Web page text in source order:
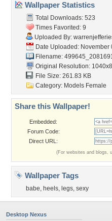
Wallpaper Statistics
Total Downloads: 523
Times Favorited: 9
Uploaded By:
Date Uploaded: November
Filename:
Original Resolution:
File Size: 261.83 KB
Category: Models Female
Share this Wallpaper!
Embedded:
Forum Code:
Direct URL:
(For websites and blogs,
Wallpaper Tags
babe, heels, legs, sexy
Desktop Nexus